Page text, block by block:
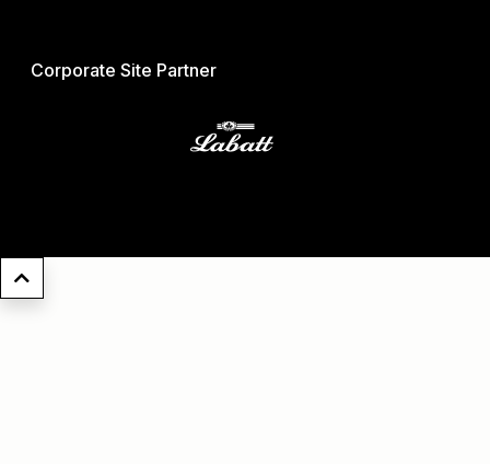
Corporate Site Partner